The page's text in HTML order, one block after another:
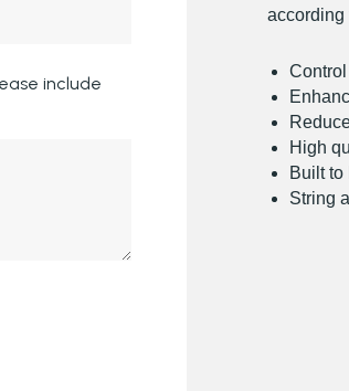
include
according
High
Built to
String